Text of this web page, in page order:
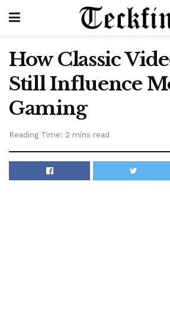
How Classic
Still Influence
Gaming
Reading Time: 2 mins read